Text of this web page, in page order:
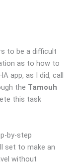
to be a difficult
as to how to
app, as I did, call
the Tamouh
this task
by-step
set to make an
without